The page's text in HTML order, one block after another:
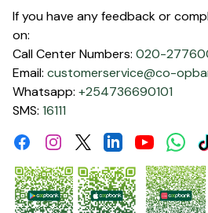
If you have any feedback or
on:
Call Center Numbers: 020-
Email: customerservice@co-
Whatsapp: +254736690101
SMS: 16111
FacebookInstagramTwitterLinkdinYoutube